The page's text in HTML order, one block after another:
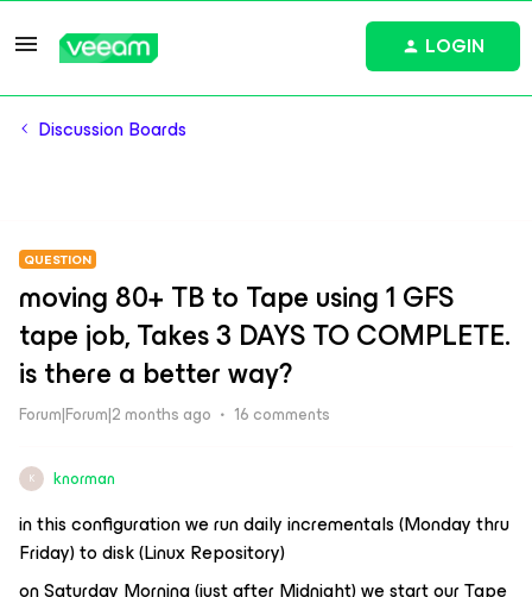
LOGIN
Discussion Boards
QUESTION
moving 80+ TB to Tape using 1 GFS
tape job, Takes 3 DAYS TO COMPLETE.
is there a better way?
Forum|Forum|2 months ago 16 comments
K knorman
in this configuration we run daily incrementals (Monday thru
Friday) to disk (Linux Repository)
on Saturday Morning (just after Midnight) we start our Tape